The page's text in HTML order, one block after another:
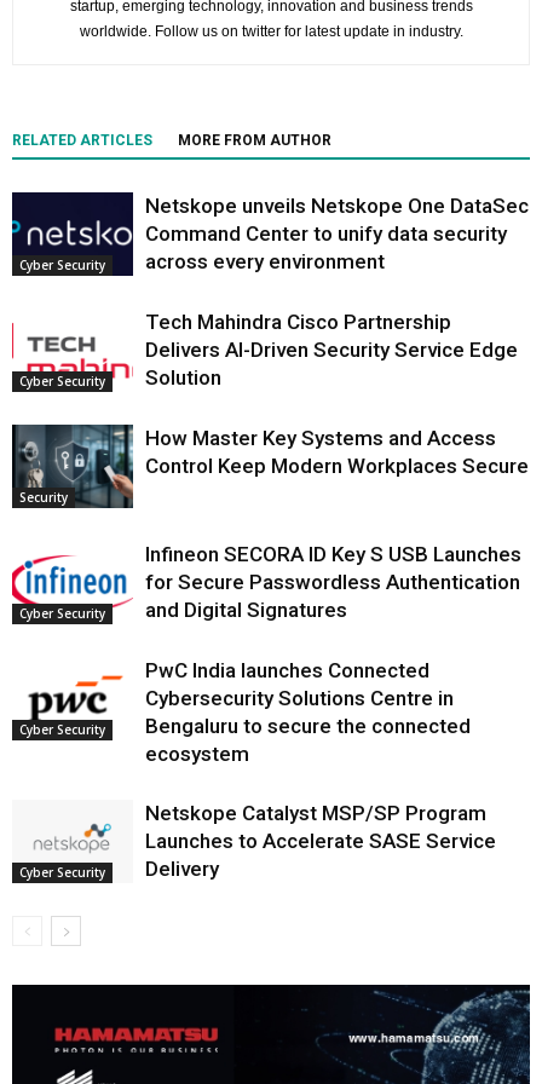
startup, emerging technology, innovation and business trends
worldwide. Follow us on twitter for latest update in industry.
RELATED ARTICLES MORE FROM AUTHOR
Cyber Security
Netskope unveils Netskope One DataSec
Command Center to unify data security
across every environment
Cyber Security
Tech Mahindra Cisco Partnership
Delivers AI-Driven Security Service Edge
Solution
Security
How Master Key Systems and Access
Control Keep Modern Workplaces Secure
Cyber Security
Infineon SECORA ID Key S USB Launches
for Secure Passwordless Authentication
and Digital Signatures
Cyber Security
PwC India launches Connected
Cybersecurity Solutions Centre in
Bengaluru to secure the connected
ecosystem
Cyber Security
Netskope Catalyst MSP/SP Program
Launches to Accelerate SASE Service
Delivery